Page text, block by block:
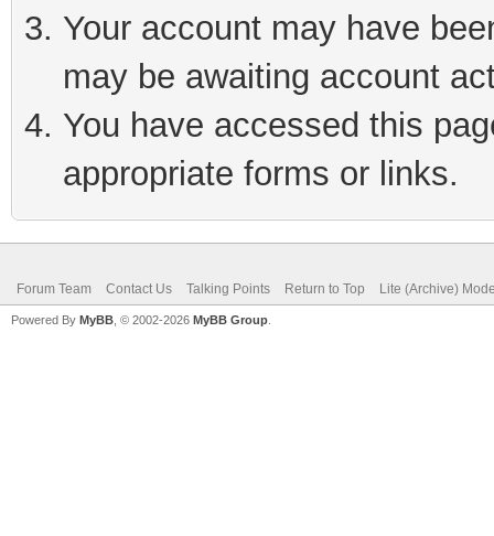
Your account may have
may be awaiting account
You have accessed this
appropriate forms or links.
Forum Team Contact Us Talking Points Return to Top Lite (Archive)
Powered By MyBB , © 2002-2026 MyBB Group